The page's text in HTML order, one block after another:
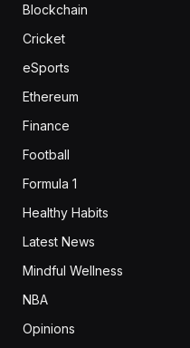
Blockchain
Cricket
eSports
Ethereum
Finance
Football
Formula 1
Healthy Habits
Latest News
Mindful Wellness
NBA
Opinions